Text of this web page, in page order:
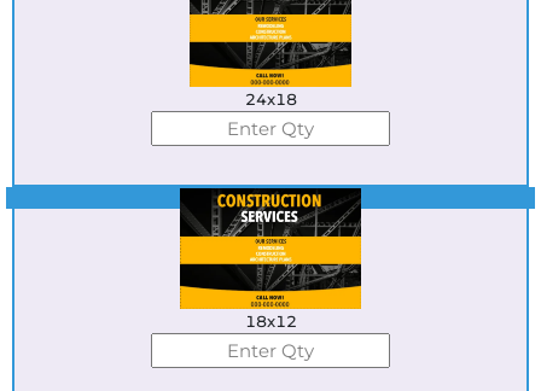
24x18
Best Seller
18x12